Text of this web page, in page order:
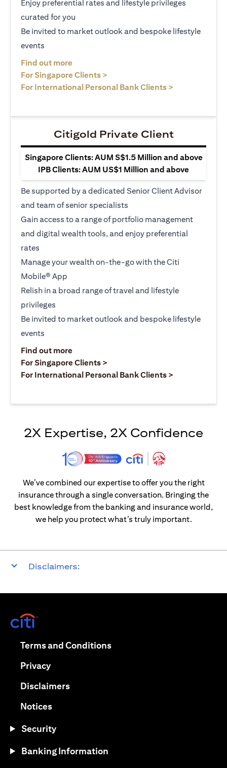
Enjoy preferential rates and lifestyle privileges
curated for you
Be invited to market outlook and bespoke lifestyle
events
Find out more
For Singapore Clients >
For International Personal Bank Clients >
Citigold Private Client
Singapore Clients: AUM S$1.5 Million and above
IPB Clients: AUM US$1 Million and above
Be supported by a dedicated Senior Client Advisor
and team of senior specialists
Gain access to a range of portfolio management
and digital wealth tools, and enjoy preferential
rates
Manage your wealth on-the-go with the Citi
Mobile® App
Relish in a broad range of travel and lifestyle
privileges
Be invited to market outlook and bespoke lifestyle
events
Find out moreopens in a new tab
For Singapore Clients >
For International Personal Bank Clients >
2X Expertise, 2X Confidence
We’ve combined our expertise to offer you the right
insurance through a single conversation. Bringing the
best knowledge from the banking and insurance world,
we help you protect what’s truly important.
Disclaimers:
Terms and Conditionsopens in a new tab
Privacyopens in a new tab
Disclaimersopens in a new tab
Noticesopens in a new tab
Security
Banking Information